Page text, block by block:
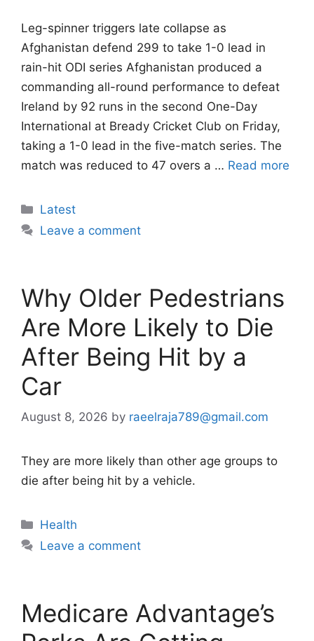
Leg-spinner triggers late collapse as
Afghanistan defend 299 to take 1-0 lead in
rain-hit ODI series Afghanistan produced a
commanding all-round performance to defeat
Ireland by 92 runs in the second One-Day
International at Bready Cricket Club on Friday,
taking a 1-0 lead in the five-match series. The
match was reduced to 47 overs a … Read more
Categories
Latest
Leave a comment
Why Older Pedestrians
Are More Likely to Die
After Being Hit by a
Car
August 8, 2026 by raeelraja789@gmail.com
They are more likely than other age groups to
die after being hit by a vehicle.
Categories
Health
Leave a comment
Medicare Advantage’s